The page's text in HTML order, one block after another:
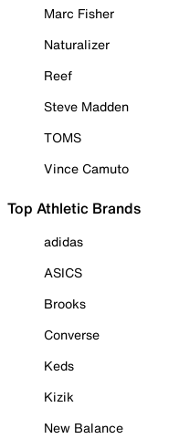
Marc Fisher
Naturalizer
Reef
Steve Madden
TOMS
Vince Camuto
Top Athletic Brands
adidas
ASICS
Brooks
Converse
Keds
Kizik
New Balance